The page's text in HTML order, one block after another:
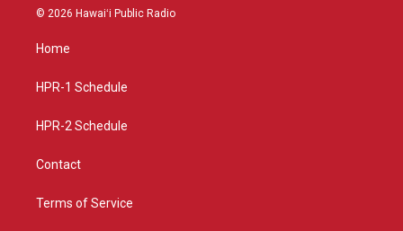
s
g
a
u
c
© 2026 Hawaiʻi Public Radio
Home
HPR-1 Schedule
HPR-2 Schedule
Contact
Terms of Service